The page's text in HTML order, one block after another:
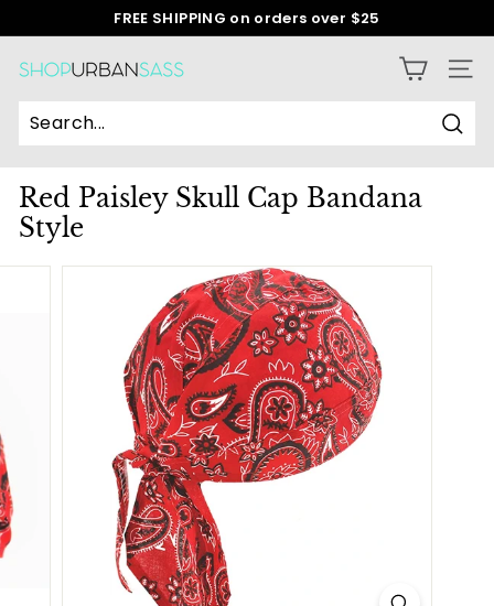
to
content
Pause
FREE SHIPPING on orders over $25
S
h
o
p
U
r
b
Red Paisley Skull Cap Bandana
Style